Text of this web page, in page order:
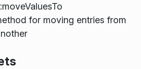
for moving entries from